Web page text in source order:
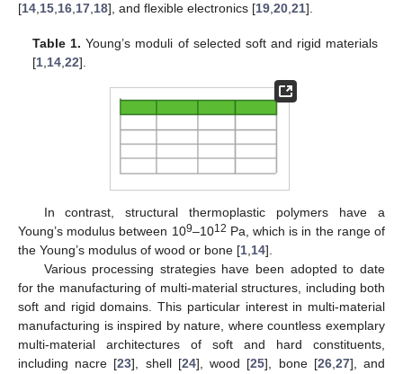
[14,15,16,17,18], and flexible electronics [19,20,21].
Table 1. Young’s moduli of selected soft and rigid materials
[1 14 ,22].
In contrast, structural thermoplastic polymers have a
Young’s modulus between 109–1012 Pa, which is in the range of
the Young’s modulus of wood or bone [1,14].
Various processing strategies have been adopted to date
for the manufacturing of multi-material structures, including both
soft and rigid domains. This particular interest in multi-material
manufacturing is inspired by nature, where countless exemplary
multi-material architectures of soft and hard constituents,
including nacre [23], shell [24], wood [25], bone [26,27], and